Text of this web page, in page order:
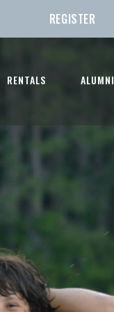
REGISTER
ALUMNI
RENTALS